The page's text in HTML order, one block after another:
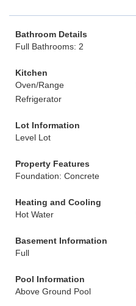
Bathroom Details
Full Bathrooms: 2
Kitchen
Oven/Range
Refrigerator
Lot Information
Level Lot
Property Features
Foundation: Concrete
Heating and Cooling
Hot Water
Basement Information
Full
Pool Information
Above Ground Pool